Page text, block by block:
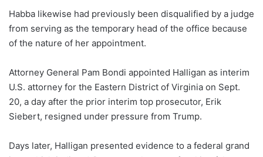
Habba likewise had previously been disqualified by a judge
from serving as the temporary head of the office because
of the nature of her appointment.
Attorney General Pam Bondi appointed Halligan as interim
U.S. attorney for the Eastern District of Virginia on Sept.
20, a day after the prior interim top prosecutor, Erik
Siebert, resigned under pressure from Trump.
Days later, Halligan presented evidence to a federal grand